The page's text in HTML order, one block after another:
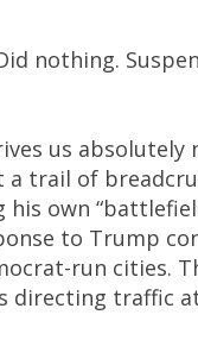
nothing.
us absolutely
trail of
own
to Trump
run cities.
directing traffic